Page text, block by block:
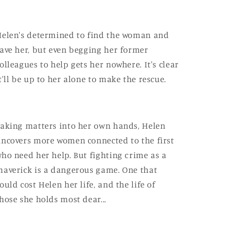
determined to find the woman and
her, but even begging her former
to help gets her nowhere. It's clear
be up to her alone to make the rescue.
matters into her own hands, Helen
more women connected to the first
need her help. But fighting crime as a
is a dangerous game. One that
cost Helen her life, and the life of
she holds most dear...